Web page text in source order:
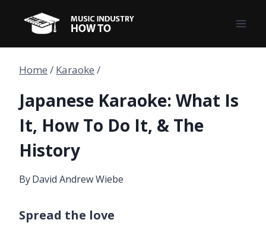
content
Home / Karaoke /
Japanese Karaoke: What Is
It, How To Do It, & The
History
ByDavid Andrew Wiebe
Spread the love